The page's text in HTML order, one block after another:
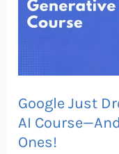
Google Just
AI
Ones!
Free
—
And
It’s